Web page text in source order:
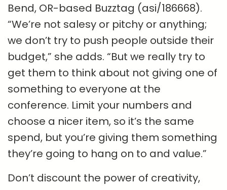
Bend, OR-based Buzztag (asi/186668).
“We’re not salesy or pitchy or anything;
we don’t try to push people outside their
budget,” she adds. “But we really try to
get them to think about not giving one of
something to everyone at the
conference. Limit your numbers and
choose a nicer item, so it’s the same
spend, but you’re giving them something
they’re going to hang on to and value.”
Don’t discount the power of creativity,